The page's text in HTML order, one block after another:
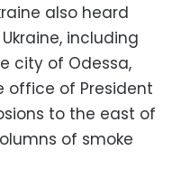
also heard
including
city of Odessa,
office of President
to the east of
of smoke